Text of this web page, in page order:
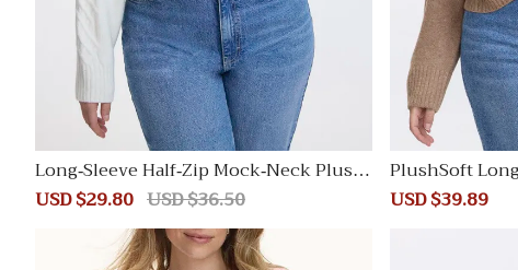
Long-Sleeve Half-Zip Mock-Neck Plush
Soft Pullover with Cable Stitches
Sale
USD $29.80 Regular
price
USD $36.50
PlushSoft
Sale
USD $39.89